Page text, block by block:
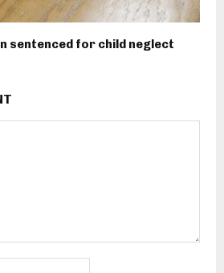
sentenced for child neglect